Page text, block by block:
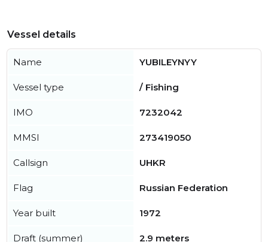
Vessel details
Name YUBILEYNYY
Vessel type / Fishing
IMO 7232042
MMSI 273419050
Callsign UHKR
Flag Russian Federation
Year built 1972
Draft (summer) 2.9 meters